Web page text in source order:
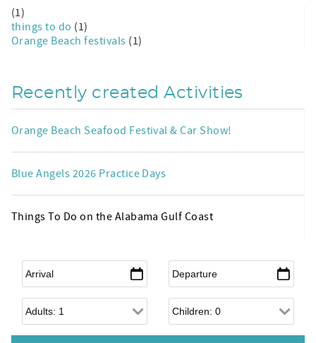
(1)
things to do (1)
Orange Beach festivals (1)
Recently created Activities
Orange Beach Seafood Festival & Car Show!
Blue Angels 2026 Practice Days
Things To Do on the Alabama Gulf Coast
Arrival Departure
Adults Children